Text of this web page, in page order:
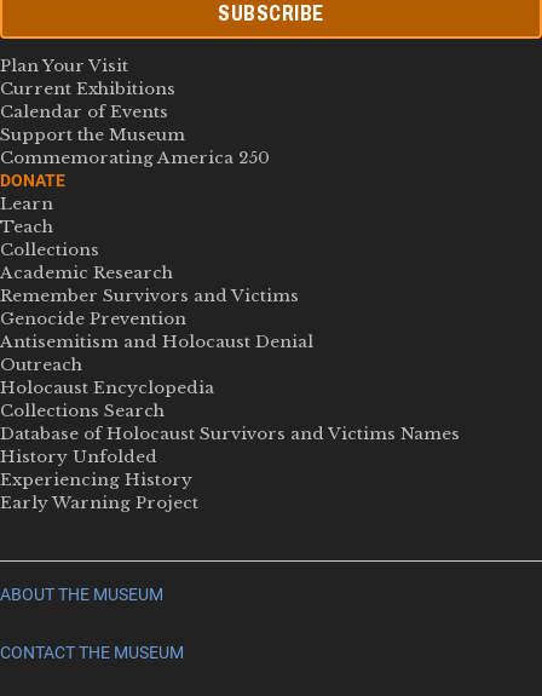
SUBSCRIBE
Plan Your Visit
Current Exhibitions
Calendar of Events
Support the Museum
Commemorating America 250
DONATE
Learn
Teach
Collections
Academic Research
Remember Survivors and Victims
Genocide Prevention
Antisemitism and Holocaust Denial
Outreach
Holocaust Encyclopedia
Collections Search
Database of Holocaust Survivors and Victims Names
History Unfolded
Experiencing History
Early Warning Project
ABOUT THE MUSEUM
CONTACT THE MUSEUM